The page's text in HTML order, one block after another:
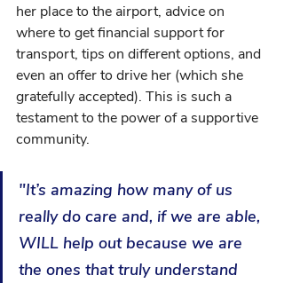
her place to the airport, advice on
where to get financial support for
transport, tips on different options, and
even an offer to drive her (which she
gratefully accepted). This is such a
testament to the power of a supportive
community.
"It’s amazing how many of us
really do care and, if we are able,
WILL help out because we are
the ones that truly understand